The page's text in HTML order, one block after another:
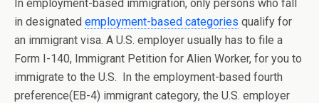
In employment-based immigration, only persons who fall
in designated employment-based categories qualify for
an immigrant visa. A U.S. employer usually has to file a
Form I-140, Immigrant Petition for Alien Worker, for you to
immigrate to the U.S. In the employment-based fourth
preference(EB-4) immigrant category, the U.S. employer